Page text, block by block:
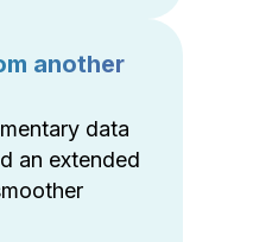
another
data
an extended